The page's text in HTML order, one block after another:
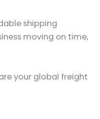
shipping
moving on time,
your global freight